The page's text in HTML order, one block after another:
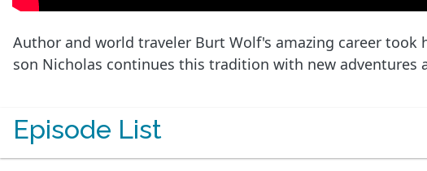
Author and world traveler Burt Wolf's amazing career
son Nicholas continues this tradition with new adventures
Episode List